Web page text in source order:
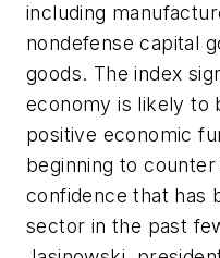
including
nondefense capital
goods. The index
economy is likely to
positive economic
beginning to
confidence that has
sector in the past